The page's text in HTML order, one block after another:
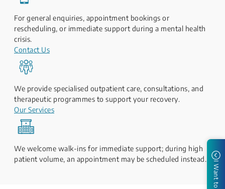
For general enquiries, appointment bookings or
rescheduling, or immediate support during a mental health
crisis.
Contact Us
We provide specialised outpatient care, consultations, and
therapeutic programmes to support your recovery.
Our Services
We welcome walk-ins for immediate support; during high
patient volume, an appointment may be scheduled instead.
I Want to